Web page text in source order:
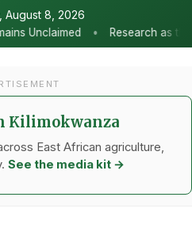
August 8, 2026
as the Heartbeat of Agricultural
Kilimokwanza
East African agriculture,
See the media kit →